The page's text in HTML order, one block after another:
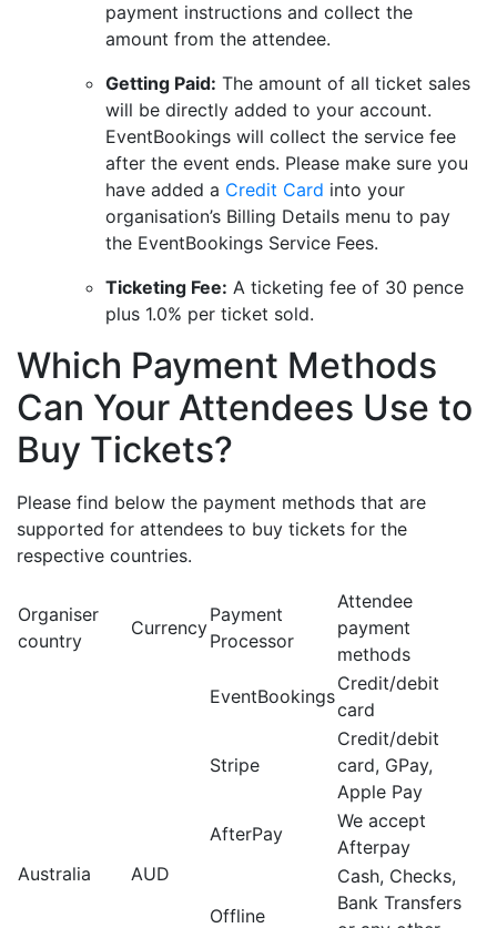
payment instructions and collect the
amount from the attendee.
Getting Paid: The amount of all ticket sales
will be directly added to your account.
EventBookings will collect the service fee
after the event ends. Please make sure you
have added a Credit Card into your
organisation’s Billing Details menu to pay
the EventBookings Service Fees.
Ticketing Fee: A ticketing fee of 30 pence
plus 1.0% per ticket sold.
Which Payment Methods
Can Your Attendees Use to
Buy Tickets?
Please find below the payment methods that are
supported for attendees to buy tickets for the
respective countries.
Organiser
country
Currency
Payment
Processor
Attendee
payment
methods
Australia AUD
EventBookings
Credit/debit
card
Stripe
Credit/debit
card, GPay,
Apple Pay
AfterPay
We accept
Afterpay
Offline
Cash, Checks,
Bank Transfers